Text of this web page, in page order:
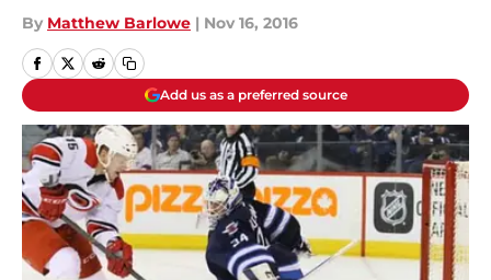
By Matthew Barlowe | Nov 16, 2016
Add us as a preferred source